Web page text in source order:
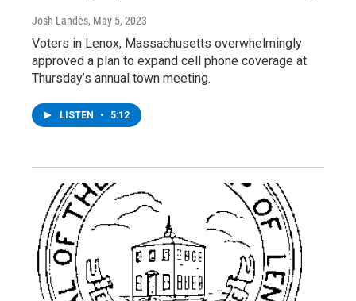
Josh Landes, May 5, 2023
Voters in Lenox, Massachusetts overwhelmingly
approved a plan to expand cell phone coverage at
Thursday’s annual town meeting.
LISTEN • 5:12